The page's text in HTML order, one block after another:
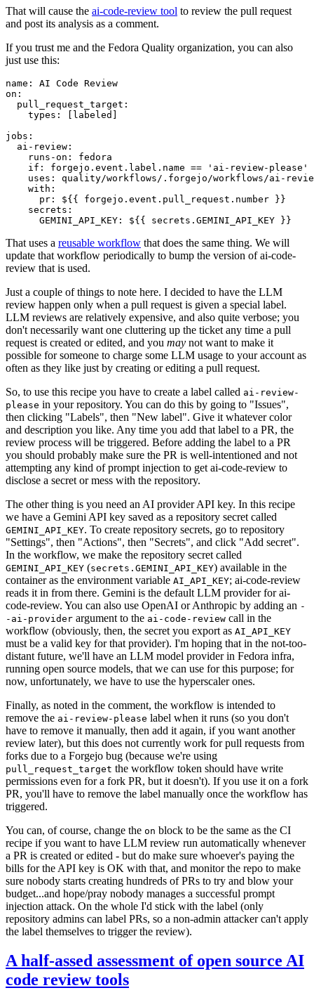
That will cause the ai-code-review tool to review the pull request
and post its analysis as a comment.
If you trust me and the Fedora Quality organization, you can also
just use this:
name :
AI Code Review
on :
pull_request_target :
types : [ labeled ]
jobs :
ai-review :
runs-on :
fedora
if :
forgejo.event.label.name == 'ai-review-please'
uses :
quality/workflows/.forgejo/workflows/ai-
with :
pr :
${{ forgejo.event.pull_request.number }}
secrets :
GEMINI_API_KEY : ${{ secrets.GEMINI_API_KEY }}
That uses a reusable workflow that does the same thing. We will
update that workflow periodically to bump the version of ai-code-
review that is used.
Just a couple of things to note here. I decided to have the LLM
review happen only when a pull request is given a special label.
LLM reviews are relatively expensive, and also quite verbose; you
don't necessarily want one cluttering up the ticket any time a pull
request is created or edited, and you may not want to make it
possible for someone to charge some LLM usage to your account as
often as they like just by creating or editing a pull request.
So, to use this recipe you have to create a label called ai-review-
please in your repository. You can do this by going to "Issues",
then clicking "Labels", then "New label". Give it whatever color
and description you like. Any time you add that label to a PR, the
review process will be triggered. Before adding the label to a PR
you should probably make sure the PR is well-intentioned and not
attempting any kind of prompt injection to get ai-code-review to
disclose a secret or mess with the repository.
The other thing is you need an AI provider API key. In this recipe
we have a Gemini API key saved as a repository secret called
GEMINI_API_KEY. To create repository secrets, go to repository
"Settings", then "Actions", then "Secrets", and click "Add secret".
In the workflow, we make the repository secret called
GEMINI_API_KEY (secrets.GEMINI_API_KEY) available in the
container as the environment variable AI_API_KEY; ai-code-review
reads it in from there. Gemini is the default LLM provider for ai-
code-review. You can also use OpenAI or Anthropic by adding an -
-ai-provider argument to the ai-code-review call in the
workflow (obviously, then, the secret you export as AI_API_KEY
must be a valid key for that provider). I'm hoping that in the not-too-
distant future, we'll have an LLM model provider in Fedora infra,
running open source models, that we can use for this purpose; for
now, unfortunately, we have to use the hyperscaler ones.
Finally, as noted in the comment, the workflow is intended to
remove the ai-review-please label when it runs (so you don't
have to remove it manually, then add it again, if you want another
review later), but this does not currently work for pull requests from
forks due to a Forgejo bug (because we're using
pull_request_target the workflow token should have write
permissions even for a fork PR, but it doesn't). If you use it on a fork
PR, you'll have to remove the label manually once the workflow has
triggered.
You can, of course, change the on block to be the same as the CI
recipe if you want to have LLM review run automatically whenever
a PR is created or edited - but do make sure whoever's paying the
bills for the API key is OK with that, and monitor the repo to make
sure nobody starts creating hundreds of PRs to try and blow your
budget...and hope/pray nobody manages a successful prompt
injection attack. On the whole I'd stick with the label (only
repository admins can label PRs, so a non-admin attacker can't apply
the label themselves to trigger the review).
A half-assed assessment of open source AI
code review tools